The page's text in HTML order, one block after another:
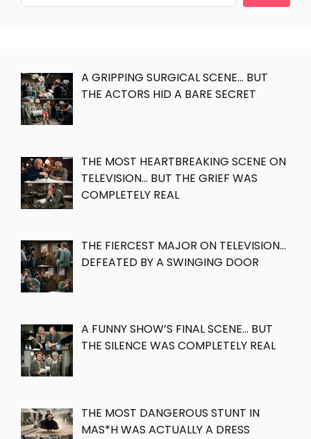
A GRIPPING SURGICAL SCENE… BUT
THE ACTORS HID A BARE SECRET
THE MOST HEARTBREAKING SCENE ON
TELEVISION… BUT THE GRIEF WAS
COMPLETELY REAL
THE FIERCEST MAJOR ON TELEVISION…
DEFEATED BY A SWINGING DOOR
A FUNNY SHOW’S FINAL SCENE… BUT
THE SILENCE WAS COMPLETELY REAL
THE MOST DANGEROUS STUNT IN
MAS*H WAS ACTUALLY A DRESS